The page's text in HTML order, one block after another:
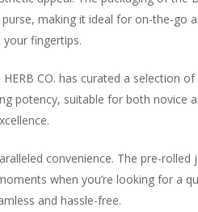
making it ideal for on-the-go
fingertips.
CO. has curated a selection
potency, suitable for both novice
convenience. The pre-
when you’re looking for a
and hassle-free.